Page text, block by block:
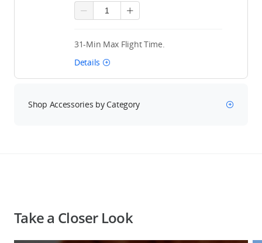
31-Min Max Flight Time.
Details
Shop Accessories by Category
Take a Closer Look